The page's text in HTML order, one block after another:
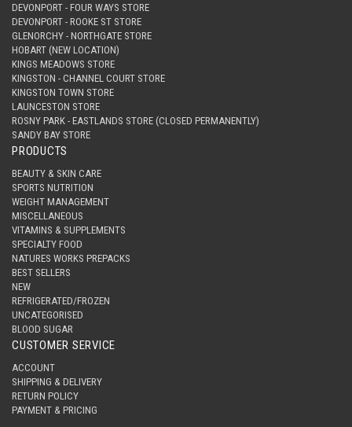
DEVONPORT - FOUR WAYS STORE
DEVONPORT - ROOKE ST STORE
GLENORCHY - NORTHGATE STORE
HOBART (NEW LOCATION)
KINGS MEADOWS STORE
KINGSTON - CHANNEL COURT STORE
KINGSTON TOWN STORE
LAUNCESTON STORE
ROSNY PARK - EASTLANDS STORE (CLOSED PERMANENTLY)
SANDY BAY STORE
PRODUCTS
BEAUTY & SKIN CARE
SPORTS NUTRITION
WEIGHT MANAGEMENT
MISCELLANEOUS
VITAMINS & SUPPLEMENTS
SPECIALTY FOOD
NATURES WORKS PREPACKS
BEST SELLERS
NEW
REFRIGERATED/FROZEN
UNCATEGORISED
BLOOD SUGAR
CUSTOMER SERVICE
ACCOUNT
SHIPPING & DELIVERY
RETURN POLICY
PAYMENT & PRICING